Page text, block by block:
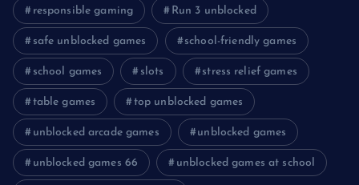
responsible gaming Run 3 unblocked
safe unblocked games school-friendly games
school games slots stress relief games
table games top unblocked games
unblocked arcade games unblocked games
unblocked games 66 unblocked games at school